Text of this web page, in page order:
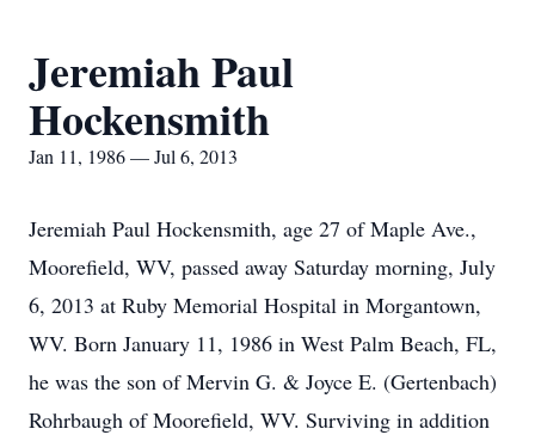
Jeremiah Paul
Hockensmith
Jan 11, 1986 — Jul 6, 2013
Jeremiah Paul Hockensmith, age 27 of Maple Ave.,
Moorefield, WV, passed away Saturday morning, July
6, 2013 at Ruby Memorial Hospital in Morgantown,
WV. Born January 11, 1986 in West Palm Beach, FL,
he was the son of Mervin G. & Joyce E. (Gertenbach)
Rohrbaugh of Moorefield, WV. Surviving in addition